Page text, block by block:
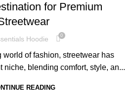
for Premium
Hoodie 0
world of fashion, streetwear has
niche, blending comfort, style, an...
READING